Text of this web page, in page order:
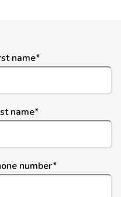
name*
name*
number*